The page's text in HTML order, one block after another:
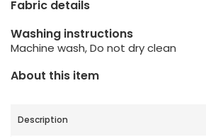
Fabric details
Washing instructions
Machine wash, Do not dry clean
About this item
Description